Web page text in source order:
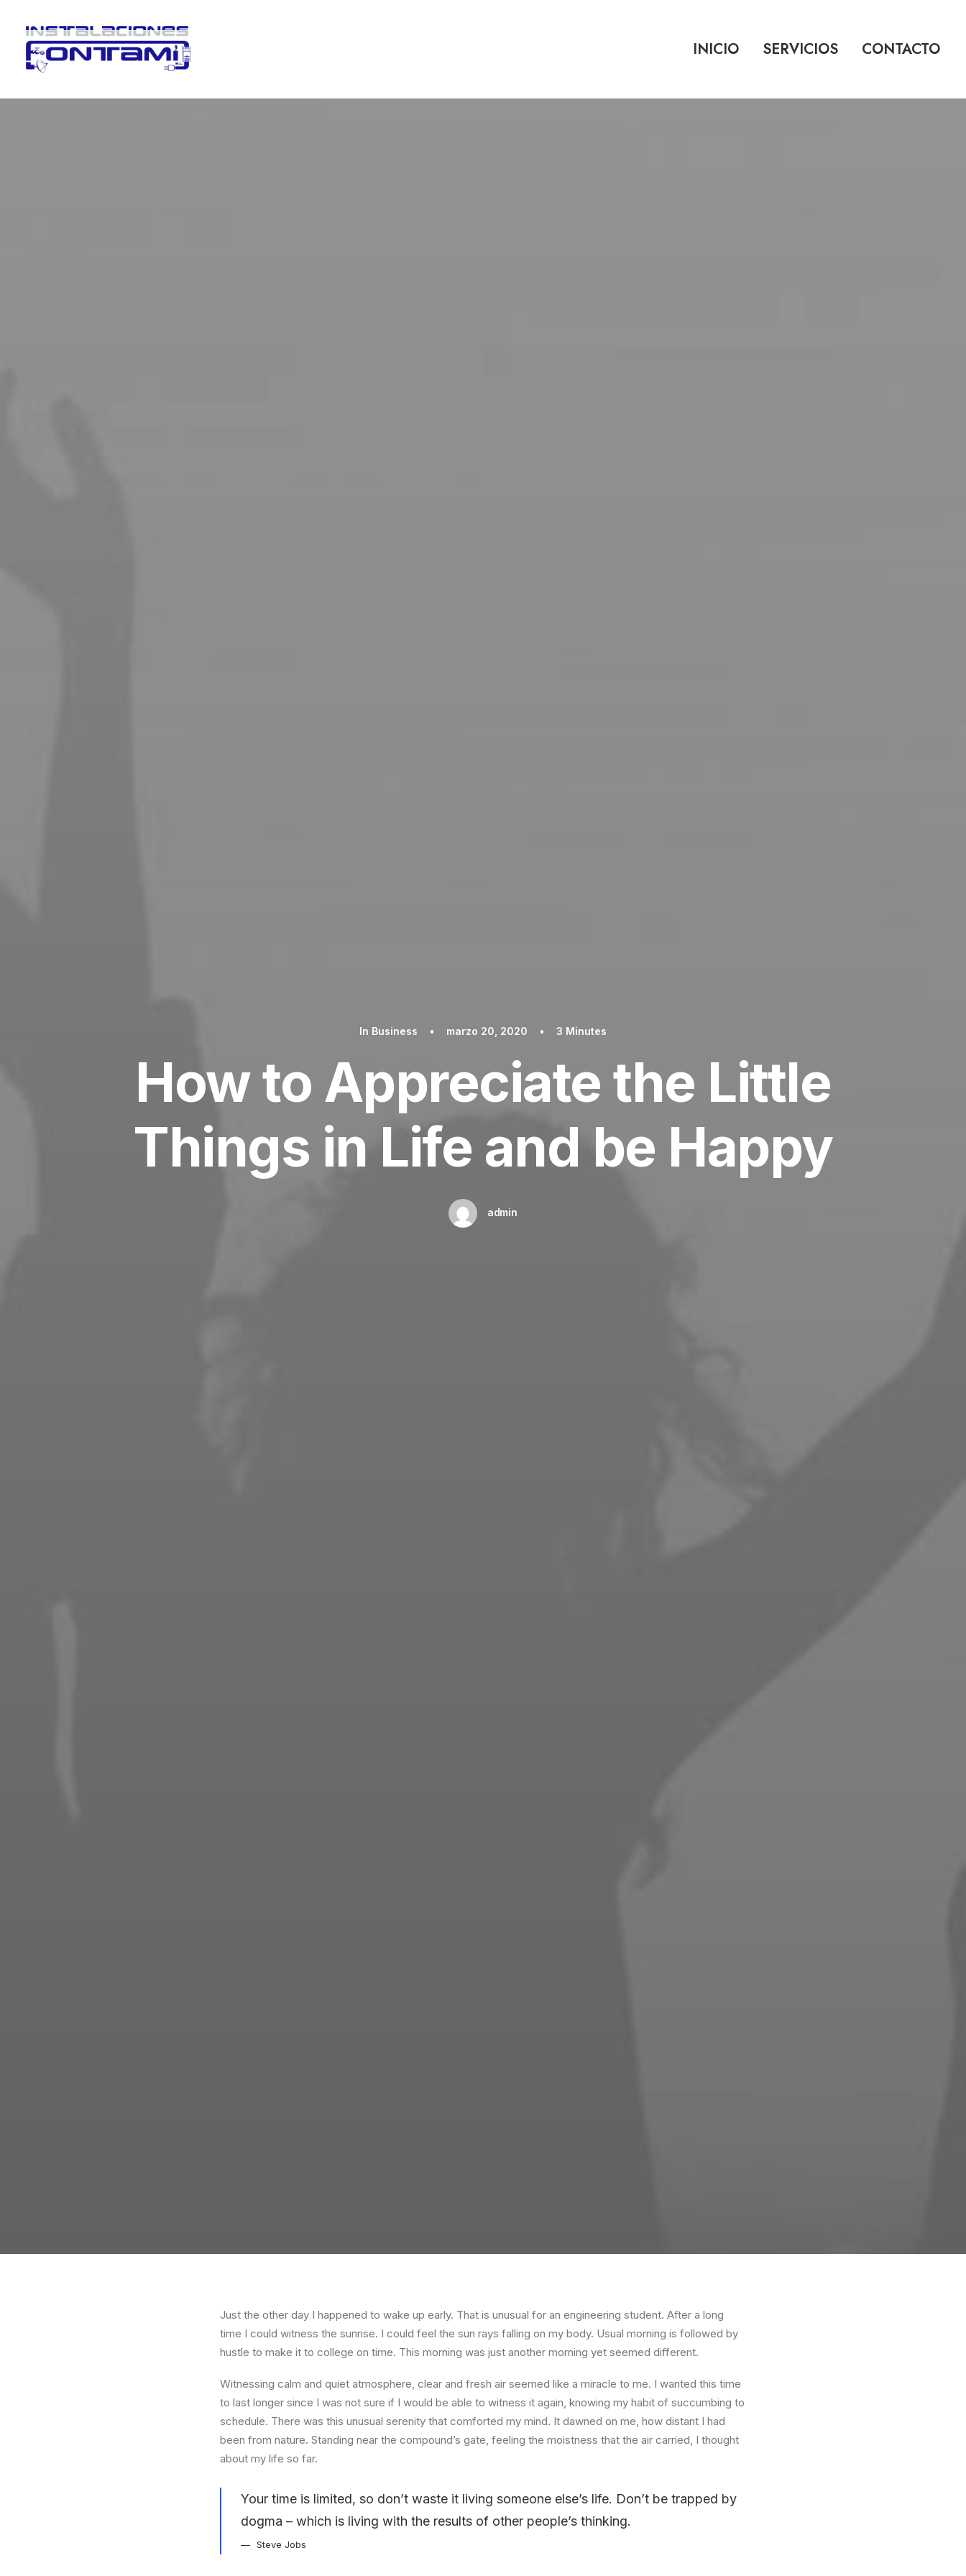
INICIO SERVICIOS CONTACTO
In Business • marzo 20, 2020 • 3 Minutes
How to Appreciate the Little
Things in Life and be Happy
admin
Just the other day I happened to wake up early. That is unusual for an engineering student. After a long
time I could witness the sunrise. I could feel the sun rays falling on my body. Usual morning is followed by
hustle to make it to college on time. This morning was just another morning yet seemed different.
Witnessing calm and quiet atmosphere, clear and fresh air seemed like a miracle to me. I wanted this time
to last longer since I was not sure if I would be able to witness it again, knowing my habit of succumbing to
schedule. There was this unusual serenity that comforted my mind. It dawned on me, how distant I had
been from nature. Standing near the compound’s gate, feeling the moistness that the air carried, I thought
about my life so far.
Your time is limited, so don’t waste it living someone else’s life. Don’t be trapped by
dogma – which is living with the results of other people’s thinking.
Steve Jobs